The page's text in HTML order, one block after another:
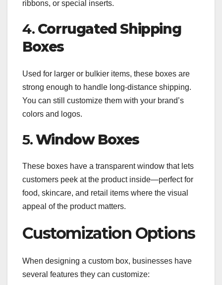
ribbons, or special inserts.
4. Corrugated Shipping
Boxes
Used for larger or bulkier items, these boxes are
strong enough to handle long-distance shipping.
You can still customize them with your brand’s
colors and logos.
5.Window Boxes
These boxes have a transparent window that lets
customers peek at the product inside—perfect for
food, skincare, and retail items where the visual
appeal of the product matters.
Customization Options
When designing a custom box, businesses have
several features they can customize: